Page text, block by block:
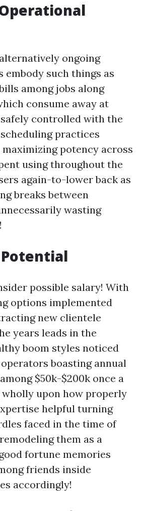
ongoing
embody such things as
among jobs along
consume away at
controlled with the
practices
potency across
using throughout the
again-to-lower back as
breaks between
wasting
possible salary! With
options implemented
new clientele
years leads in the
boom styles noticed
boasting annual
$50k-$200k once a
wholly upon how properly
helpful turning
faced in the time of
them as a
fortune memories
friends inside
accordingly!